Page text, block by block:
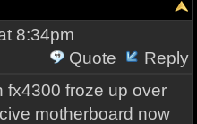
8:34pm
Quote
Reply
fx4300 froze up over
motherboard now